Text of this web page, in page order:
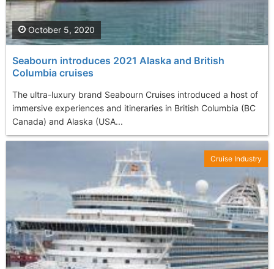
Seabourn introduces 2021 Alaska and British
Columbia cruises
The ultra-luxury brand Seabourn Cruises introduced a host of
immersive experiences and itineraries in British Columbia (BC
Canada) and Alaska (USA...
October 5, 2020
Cruise Industry